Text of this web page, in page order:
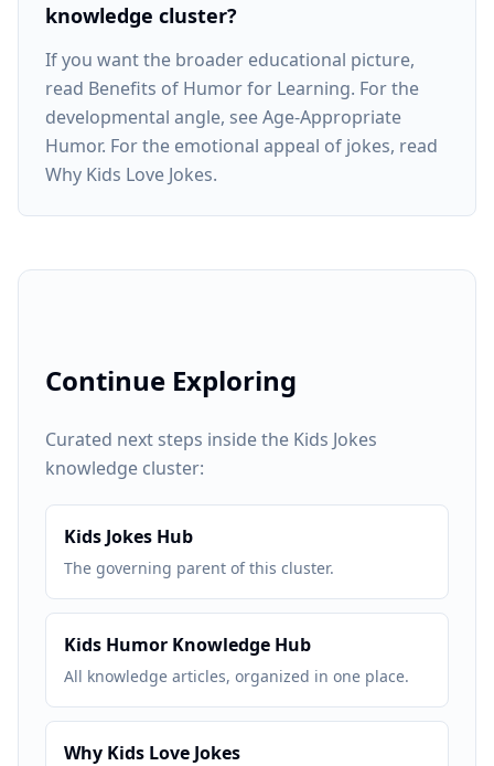
knowledge cluster?
If you want the broader educational picture,
read Benefits of Humor for Learning. For the
developmental angle, see Age-Appropriate
Humor. For the emotional appeal of jokes, read
Why Kids Love Jokes.
Continue Exploring
Curated next steps inside the Kids Jokes
knowledge cluster:
Kids Jokes Hub
The governing parent of this cluster.
Kids Humor Knowledge Hub
All knowledge articles, organized in one place.
Why Kids Love Jokes